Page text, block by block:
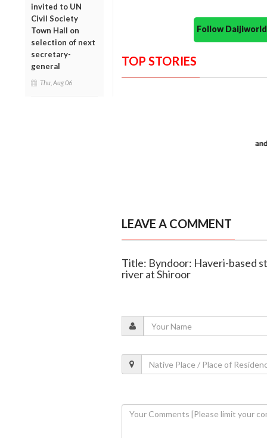
invited to UN
Civil Society
Town Hall on
selection of next
secretary-
general
Thu, Aug 06
Follow
TOP STORIES
LEAVE A COMMENT
Title: Byndoor: Haveri-based
river at Shiroor